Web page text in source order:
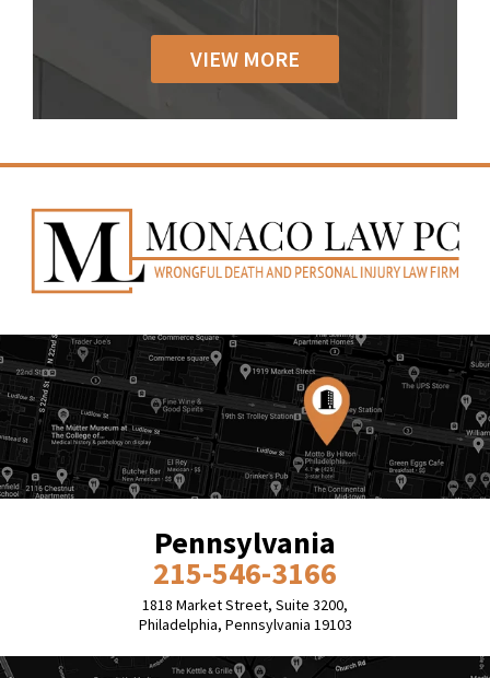
VIEW MORE
Pennsylvania
215-546-3166
1818 Market Street, Suite 3200,
Philadelphia, Pennsylvania 19103